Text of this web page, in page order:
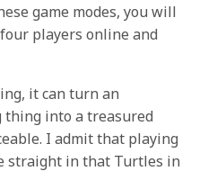
game modes, you will
players online and
it can turn an
into a treasured
I admit that playing
straight in that Turtles in